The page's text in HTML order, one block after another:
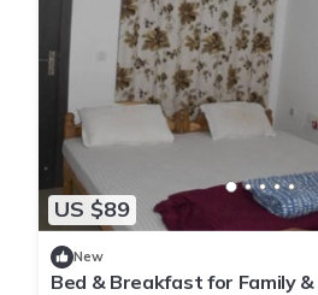
US $89
New
Bed & Breakfast for Family